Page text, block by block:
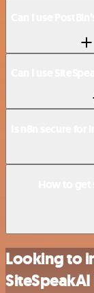
Looking to